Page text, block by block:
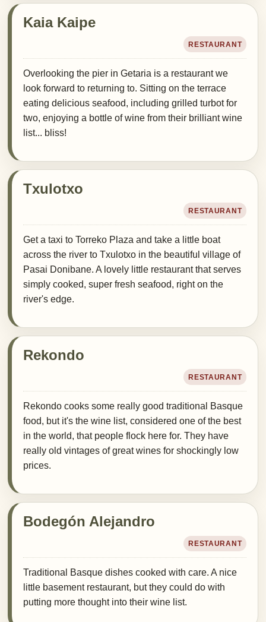
Kaia Kaipe
RESTAURANT
Overlooking the pier in Getaria is a restaurant we
look forward to returning to. Sitting on the terrace
eating delicious seafood, including grilled turbot for
two, enjoying a bottle of wine from their brilliant wine
list... bliss!
Txulotxo
RESTAURANT
Get a taxi to Torreko Plaza and take a little boat
across the river to Txulotxo in the beautiful village of
Pasai Donibane. A lovely little restaurant that serves
simply cooked, super fresh seafood, right on the
river's edge.
Rekondo
RESTAURANT
Rekondo cooks some really good traditional Basque
food, but it's the wine list, considered one of the best
in the world, that people flock here for. They have
really old vintages of great wines for shockingly low
prices.
Bodegón Alejandro
RESTAURANT
Traditional Basque dishes cooked with care. A nice
little basement restaurant, but they could do with
putting more thought into their wine list.